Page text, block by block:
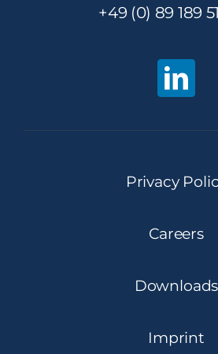
+49 (0) 89 189
Privacy
Careers
Downloads
Imprint